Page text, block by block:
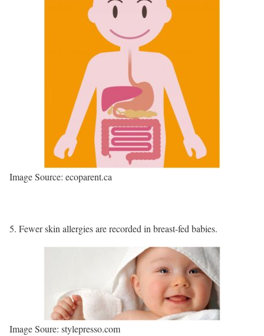
Image Source: ecoparent.ca
Fewer skin allergies are recorded in breast-fed babies.
Image Soure: stylepresso.com